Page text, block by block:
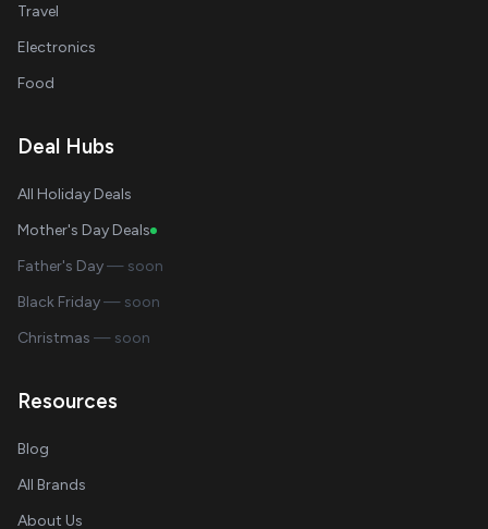
Travel
Electronics
Food
Deal Hubs
All Holiday Deals
Mother's Day Deals
Father's Day— soon
Black Friday— soon
Christmas — soon
Resources
Blog
All Brands
About Us